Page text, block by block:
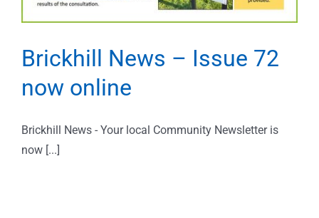
Brickhill News – Issue 72
now online
Brickhill News - Your local Community Newsletter is
now [...]